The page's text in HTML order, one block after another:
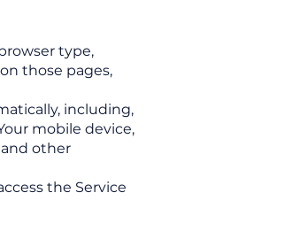
type,
those pages,
including,
mobile device,
other
the Service